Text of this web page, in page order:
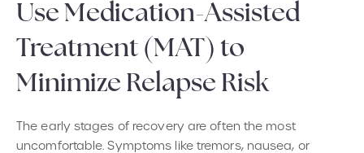
Use Medication-Assisted
Treatment (MAT) to
Minimize Relapse Risk
The early stages of recovery are often the most
uncomfortable. Symptoms like tremors, nausea, or